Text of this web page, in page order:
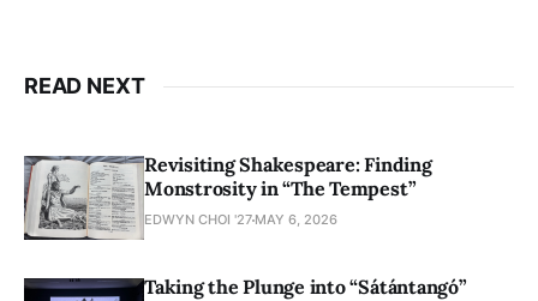
READ NEXT
Revisiting Shakespeare: Finding
Monstrosity in “The Tempest”
EDWYN CHOI '27 MAY 6, 2026
Taking the Plunge into “Sátántangó”